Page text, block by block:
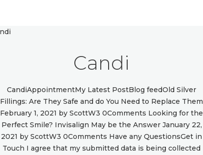
Candi
CandiAppointmentMy Latest PostBlog feedOld Silver
Fillings: Are They Safe and do You Need to Replace Them
February 1, 2021 by ScottW3 0Comments Looking for the
Perfect Smile? Invisalign May be the Answer January 22,
2021 by ScottW3 0Comments Have any QuestionsGet in
Touch I agree that my submitted data is being collected